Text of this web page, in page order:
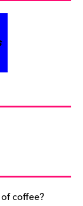
coffee?